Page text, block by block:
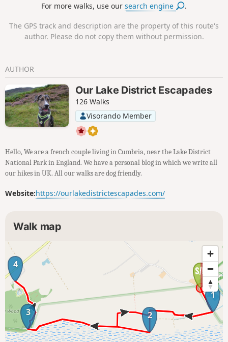
then you would miss the section with the best views.
For more walks, use oursearch engine .
The GPS track and description are the property of this route's
author. Please do not copy them without permission.
AUTHOR
Our Lake District Escapades
126 Walks
Visorando Member
Hello, We are a french couple living in Cumbria, near the Lake District
National Park in England. We have a personal blog in which we write all
our hikes in UK. All our walks are dog friendly.
Website:https://ourlakedistrictescapades.com/
Walk map
1
2
3
4